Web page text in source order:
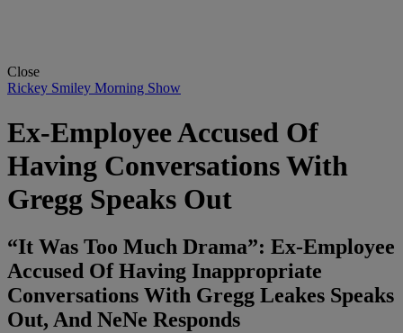
Close
Rickey Smiley Morning Show
Ex-Employee Accused Of
Having Conversations With
Gregg Speaks Out
“It Was Too Much Drama”: Ex-Employee
Accused Of Having Inappropriate
Conversations With Gregg Leakes Speaks
Out, And NeNe Responds